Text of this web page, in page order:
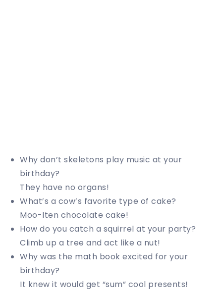
Why don’t skeletons play music at your
birthday?
They have no organs!
What’s a cow’s favorite type of cake?
Moo-lten chocolate cake!
How do you catch a squirrel at your party?
Climb up a tree and act like a nut!
Why was the math book excited for your
birthday?
It knew it would get “sum” cool presents!